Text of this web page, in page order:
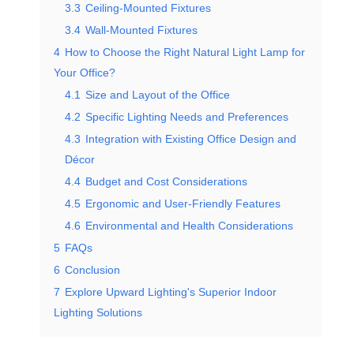
3.3 Ceiling-Mounted Fixtures
3.4 Wall-Mounted Fixtures
4 How to Choose the Right Natural Light Lamp for
Your Office?
4.1 Size and Layout of the Office
4.2 Specific Lighting Needs and Preferences
4.3 Integration with Existing Office Design and
Décor
4.4 Budget and Cost Considerations
4.5 Ergonomic and User-Friendly Features
4.6 Environmental and Health Considerations
5 FAQs
6 Conclusion
7 Explore Upward Lighting's Superior Indoor
Lighting Solutions